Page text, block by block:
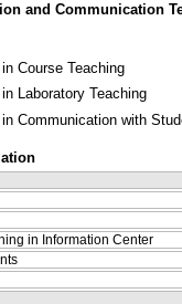
and Communication
Course Teaching
Laboratory Teaching
Communication with
in Information Center